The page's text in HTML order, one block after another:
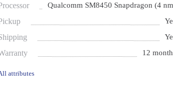
Qualcomm SM8450 Snapdragon (4
12
attributes